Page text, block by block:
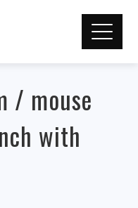
/ mouse
with